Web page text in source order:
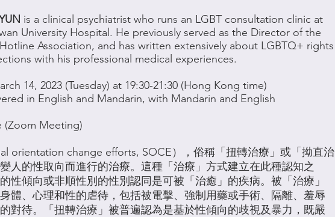
is a clinical psychiatrist who runs an LGBT consultation clinic at
University Hospital. He previously served as the Director of the
Association, and has written extensively about LGBTQ+ rights
with his professional medical experiences.
14, 2023 (Tuesday) at 19:30-21:30 (Hong Kong time)
in English and Mandarin, with Mandarin and English
(Zoom Meeting)
orientation change efforts, SOCE），俗稱「扭轉治療」或「拗直治
人的性取向而進行的治療。這種「治療」方式建立在此種認知之
性傾向或非順性別的性別認同是可被「治癒」的疾病。被「治療」
體、心理和性的虐待，包括被電擊、強制用藥或手術、隔離、羞辱
對待。「扭轉治療」被普遍認為是基於性傾向的歧視及暴力，既嚴